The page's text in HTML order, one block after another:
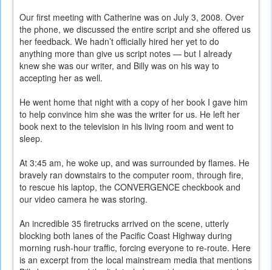
Our first meeting with Catherine was on July 3, 2008. Over
the phone, we discussed the entire script and she offered us
her feedback. We hadn’t officially hired her yet to do
anything more than give us script notes — but I already
knew she was our writer, and Billy was on his way to
accepting her as well.
He went home that night with a copy of her book I gave him
to help convince him she was the writer for us. He left her
book next to the television in his living room and went to
sleep.
At 3:45 am, he woke up, and was surrounded by flames. He
bravely ran downstairs to the computer room, through fire,
to rescue his laptop, the CONVERGENCE checkbook and
our video camera he was storing.
An incredible 35 firetrucks arrived on the scene, utterly
blocking both lanes of the Pacific Coast Highway during
morning rush-hour traffic, forcing everyone to re-route. Here
is an excerpt from the local mainstream media that mentions